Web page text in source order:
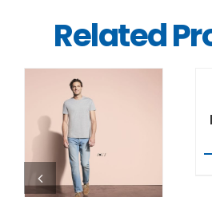
Related
DETAILS